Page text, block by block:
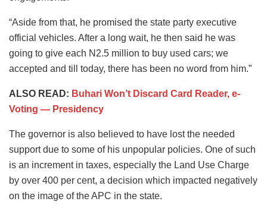
“Aside from that, he promised the state party executive
official vehicles. After a long wait, he then said he was
going to give each N2.5 million to buy used cars; we
accepted and till today, there has been no word from him.”
ALSO READ: Buhari Won’t Discard Card Reader, e-
Voting — Presidency
The governor is also believed to have lost the needed
support due to some of his unpopular policies. One of such
is an increment in taxes, especially the Land Use Charge
by over 400 per cent, a decision which impacted negatively
on the image of the APC in the state.